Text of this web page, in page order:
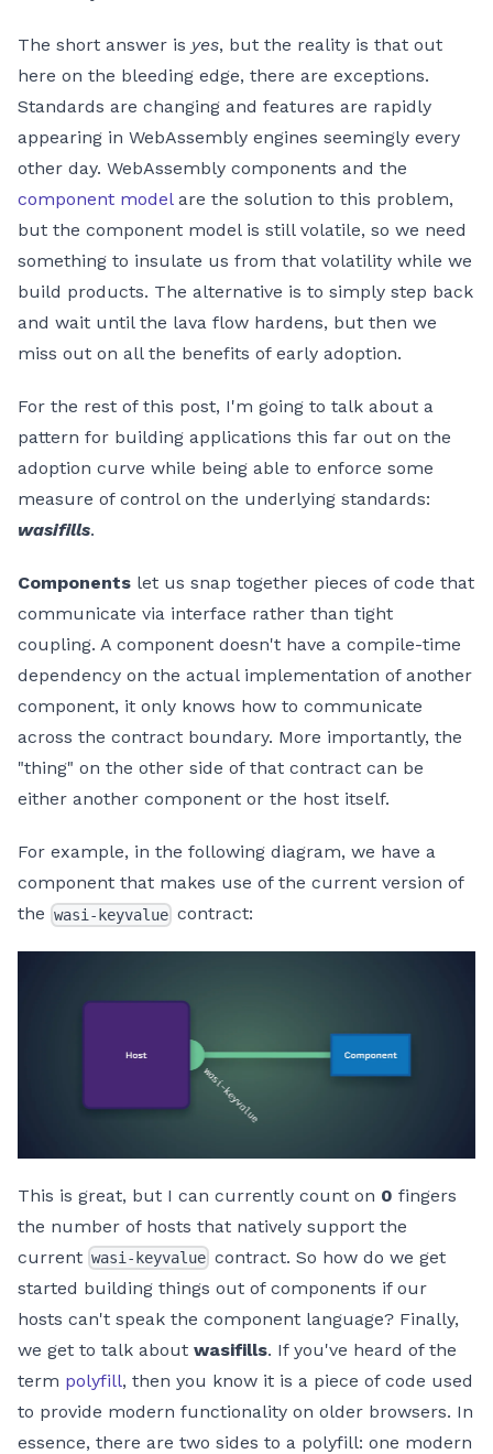
The short answer is yes, but the reality is that out
here on the bleeding edge, there are exceptions.
Standards are changing and features are rapidly
appearing in WebAssembly engines seemingly every
other day. WebAssembly components and the
component modelare the solution to this problem,
but the component model is still volatile, so we need
something to insulate us from that volatility while we
build products. The alternative is to simply step back
and wait until the lava flow hardens, but then we
miss out on all the benefits of early adoption.
For the rest of this post, I'm going to talk about a
pattern for building applications this far out on the
adoption curve while being able to enforce some
measure of control on the underlying standards:
wasifills.
Components let us snap together pieces of code that
communicate via interface rather than tight
coupling. A component doesn't have a compile-time
dependency on the actual implementation of another
component, it only knows how to communicate
across the contract boundary. More importantly, the
"thing" on the other side of that contract can be
either another component or the host itself.
For example, in the following diagram, we have a
component that makes use of the current version of
the wasi-keyvalue contract:
This is great, but I can currently count on 0 fingers
the number of hosts that natively support the
current wasi-keyvalue contract. So how do we get
started building things out of components if our
hosts can't speak the component language? Finally,
we get to talk about wasifills. If you've heard of the
term polyfill, then you know it is a piece of code used
to provide modern functionality on older browsers. In
essence, there are two sides to a polyfill: one modern